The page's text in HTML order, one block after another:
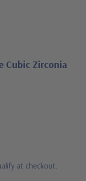
Cubic Zirconia
at checkout.